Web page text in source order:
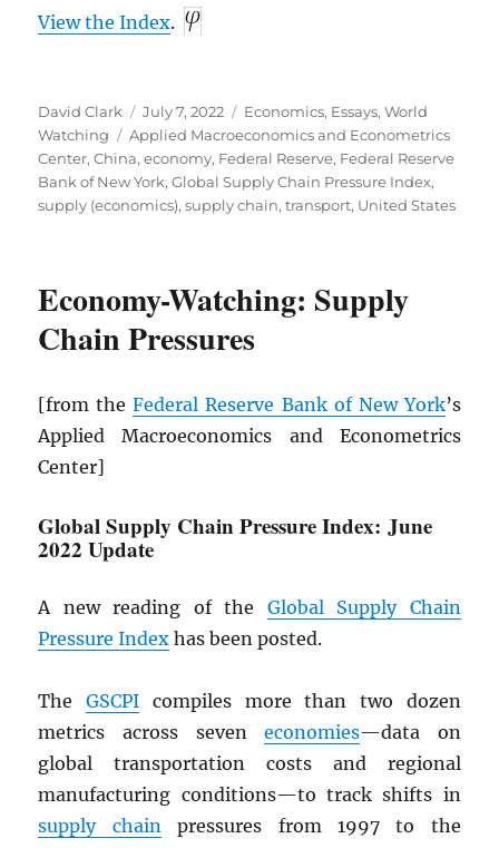
View the Index.
Author
David Clark
Posted
on
July 7, 2022 Categories
Economics, Essays,World
Watching
Tags
Applied Macroeconomics and Econometrics
Center,China,economy, Federal Reserve, Federal Reserve
Bank of New York,Global Supply Chain Pressure Index,
supply (economics),supply chain,transport, United States
Economy-Watching: Supply
Chain Pressures
[from theFederal Reserve Bank of New York’s
Applied Macroeconomics and Econometrics
Center]
Global Supply Chain Pressure Index: June
2022 Update
A new reading of the Global Supply Chain
Pressure Index has been posted.
TheGSCPI compiles more than two dozen
metrics across seveneconomies—data on
global transportation costs and regional
manufacturing conditions—to track shifts in
supply chainpressures from 1997 to the